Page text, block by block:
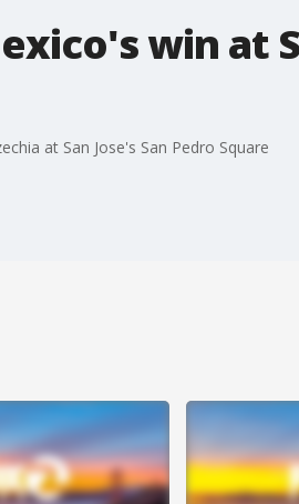
win at
at San Jose's San Pedro Square